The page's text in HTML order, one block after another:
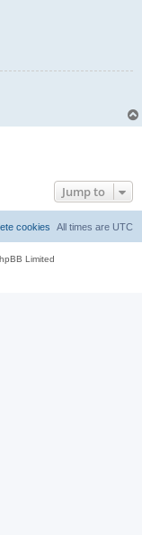
Jump to
All times are UTC
cookies
Limited